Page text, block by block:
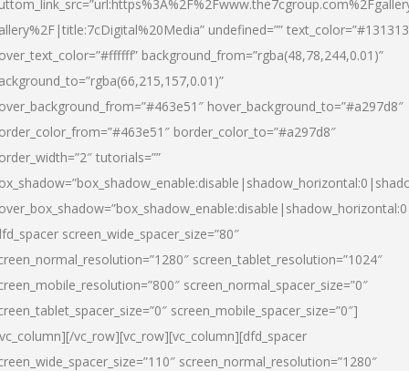
undefined=””
background_from=”rgba(48,78,244,0.01)”
hover_background_to=”#a297d8″
border_color_to=”#a297d8″
tutorials=””
screen_wide_spacer_size=”80″
screen_tablet_resolution=”1024″
screen_normal_spacer_size=”0″
screen_mobile_spacer_size=”0″]
vc_row][vc_row][vc_column][dfd_spacer
screen_normal_resolution=”1280″